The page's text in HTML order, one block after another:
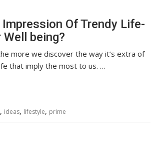
Of Trendy Life-
Well being?
more we discover the way it’s extra of
that imply the most to us. …
, ideas, lifestyle, prime